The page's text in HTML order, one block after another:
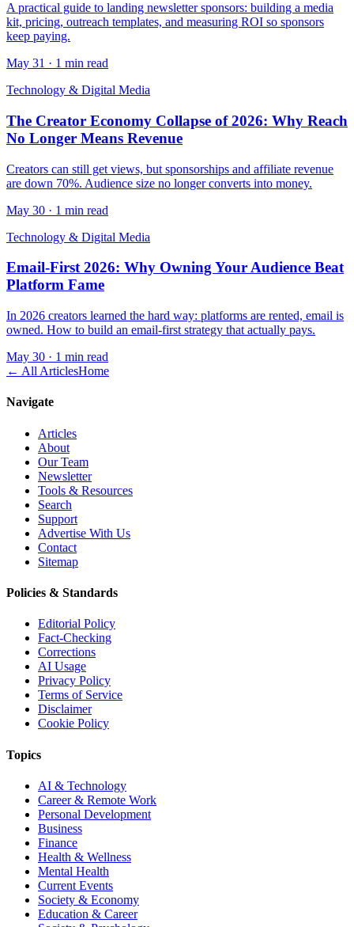
A practical guide to landing newsletter sponsors: building a media
kit, pricing, outreach templates, and measuring ROI so sponsors
keep paying.
May 31 · 1 min read
Technology & Digital Media
The Creator Economy Collapse of 2026: Why Reach
No Longer Means Revenue
Creators can still get views, but sponsorships and affiliate revenue
are down 70%. Audience size no longer converts into money.
May 30 · 1 min read
Technology & Digital Media
Email-First 2026: Why Owning Your Audience Beat
Platform Fame
In 2026 creators learned the hard way: platforms are rented, email is
owned. How to build an email-first strategy that actually pays.
May 30 · 1 min read
← All ArticlesHome
Navigate
Articles
About
Our Team
Newsletter
Tools & Resources
Search
Support
Advertise With Us
Contact
Sitemap
Policies & Standards
Editorial Policy
Fact-Checking
Corrections
AI Usage
Privacy Policy
Terms of Service
Disclaimer
Cookie Policy
Topics
AI & Technology
Career & Remote Work
Personal Development
Business
Finance
Health & Wellness
Mental Health
Current Events
Society & Economy
Education & Career